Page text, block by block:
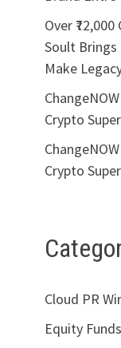
Over
Soult
Make
Crypto
Crypto
Cloud PR
Equity Funds